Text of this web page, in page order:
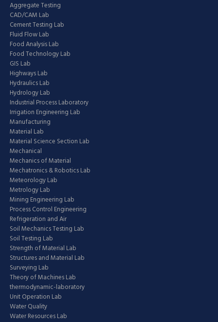
Aggregate Testing
CAD/CAM Lab
Cement Testing Lab
Fluid Flow Lab
Food Analysis Lab
Food Technology Lab
GIS Lab
Highways Lab
Hydraulics Lab
Hydrology Lab
Industrial Process Laboratory
Irrigation Engineering Lab
Manufacturing
Material Lab
Material Science Section Lab
Mechanical
Mechanics of Material
Mechatronics & Robotics Lab
Meteorology Lab
Metrology Lab
Mining Engineering Lab
Process Control Engineering
Refrigeration and Air
Soil Mechanics Testing Lab
Soil Testing Lab
Strength of Material Lab
Structures and Material Lab
Surveying Lab
Theory of Machines Lab
thermodynamic-laboratory
Unit Operation Lab
Water Quality
Water Resources Lab